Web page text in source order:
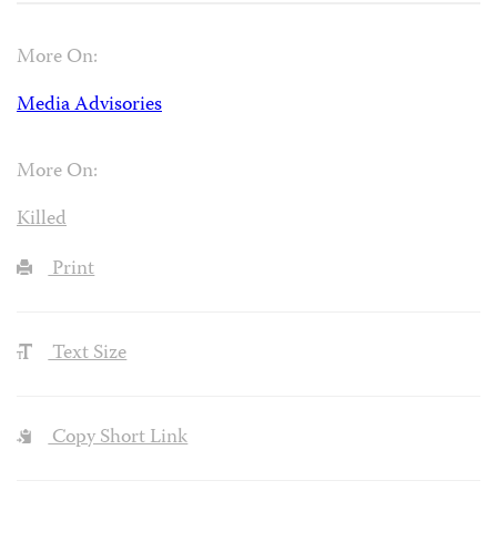
More On:
Media Advisories
More On:
Killed
Print
Text Size
Copy Short Link